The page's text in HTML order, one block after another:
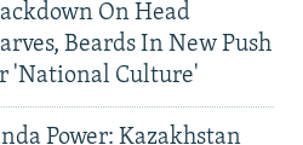
On Head
Beards In New Push
'National Culture'
Power: Kazakhstan